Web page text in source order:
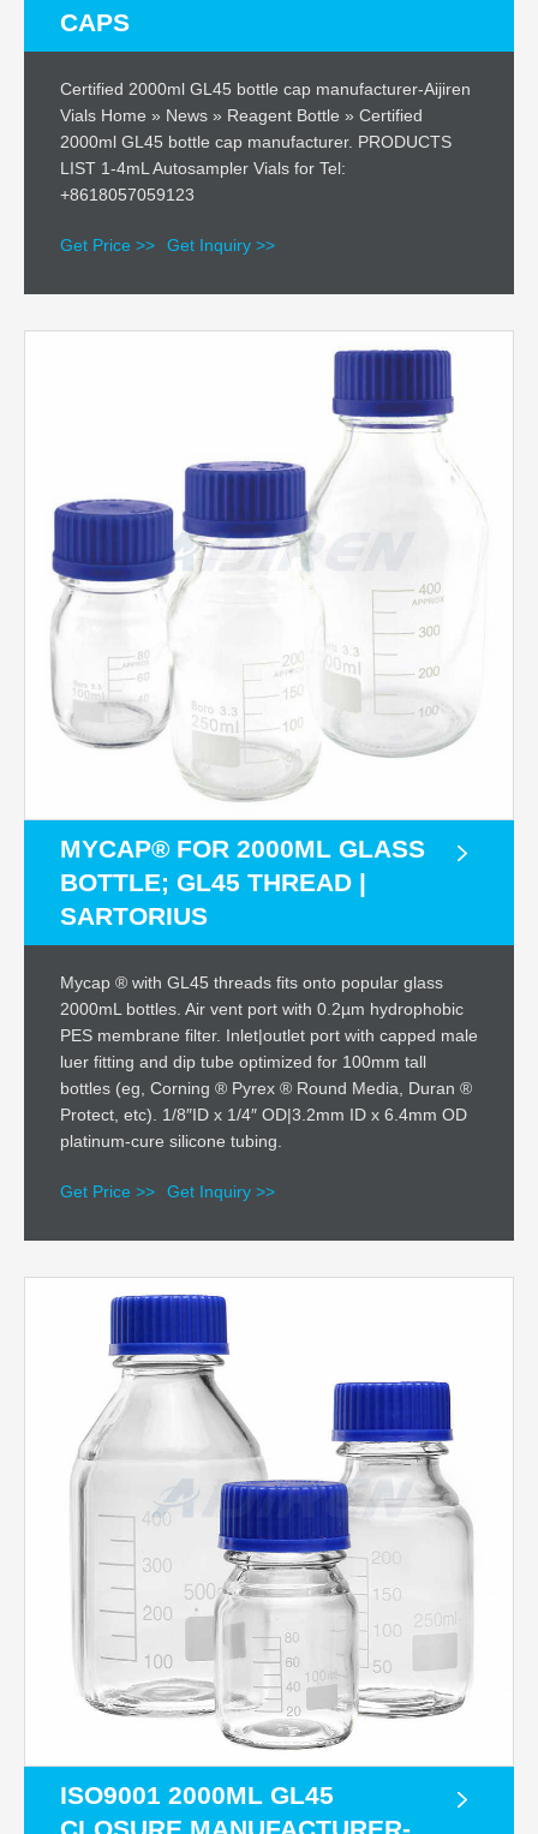
CAPS
Certified 2000ml GL45 bottle cap manufacturer-Aijiren
Vials Home » News » Reagent Bottle » Certified
2000ml GL45 bottle cap manufacturer. PRODUCTS
LIST 1-4mL Autosampler Vials for Tel:
+8618057059123
Get Price >> Get Inquiry >>
MYCAP® FOR 2000ML GLASS
BOTTLE; GL45 THREAD |
SARTORIUS
Mycap ® with GL45 threads fits onto popular glass
2000mL bottles. Air vent port with 0.2µm hydrophobic
PES membrane filter. Inlet|outlet port with capped male
luer fitting and dip tube optimized for 100mm tall
bottles (eg, Corning ® Pyrex ® Round Media, Duran ®
Protect, etc). 1/8″ID x 1/4″ OD|3.2mm ID x 6.4mm OD
platinum-cure silicone tubing.
Get Price >> Get Inquiry >>
ISO9001 2000ML GL45